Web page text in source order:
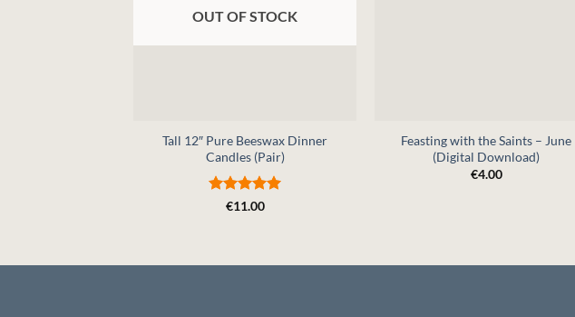
OUT OF STOCK
Tall 12″ Pure Beeswax Dinner
Candles (Pair)
Rated 5
€11.00
Feasting with the Saints – June
(Digital Download)
€4.00